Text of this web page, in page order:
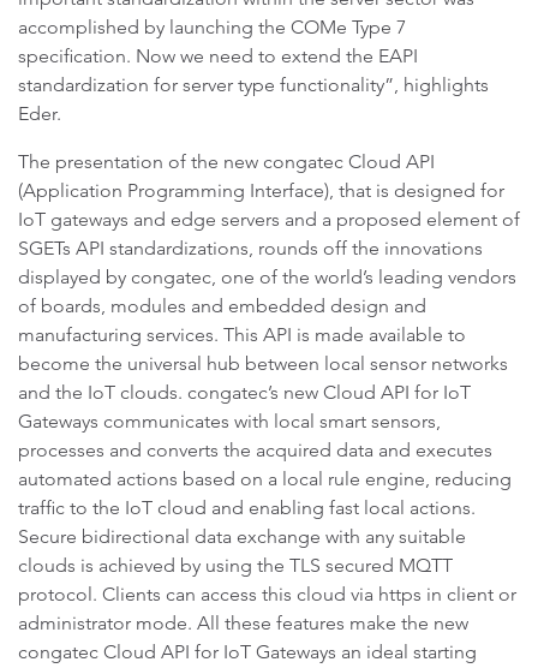
accomplished by launching the COMe Type 7
specification. Now we need to extend the EAPI
standardization for server type functionality”, highlights
Eder.
The presentation of the new congatec Cloud API
(Application Programming Interface), that is designed for
IoT gateways and edge servers and a proposed element of
SGETs API standardizations, rounds off the innovations
displayed by congatec, one of the world’s leading vendors
of boards, modules and embedded design and
manufacturing services. This API is made available to
become the universal hub between local sensor networks
and the IoT clouds. congatec’s new Cloud API for IoT
Gateways communicates with local smart sensors,
processes and converts the acquired data and executes
automated actions based on a local rule engine, reducing
traffic to the IoT cloud and enabling fast local actions.
Secure bidirectional data exchange with any suitable
clouds is achieved by using the TLS secured MQTT
protocol. Clients can access this cloud via https in client or
administrator mode. All these features make the new
congatec Cloud API for IoT Gateways an ideal starting